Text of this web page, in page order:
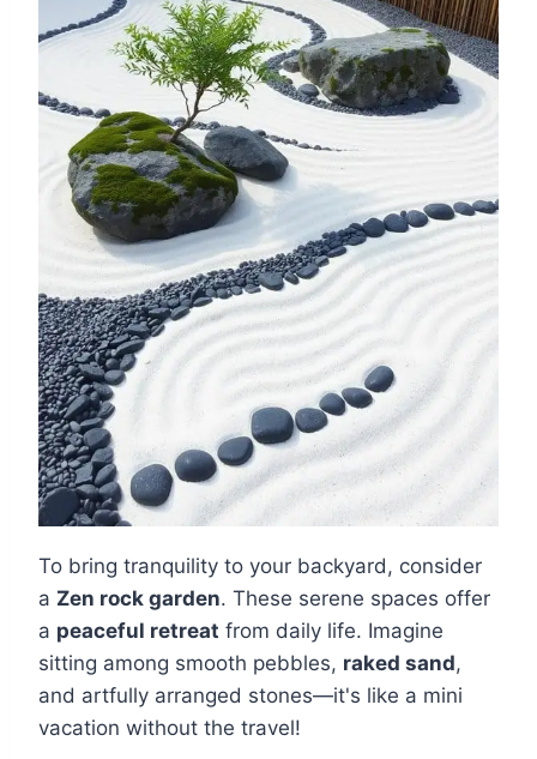
To bring tranquility to your backyard, consider
a Zen rock garden. These serene spaces offer
a peaceful retreat from daily life. Imagine
sitting among smooth pebbles, raked sand,
and artfully arranged stones—it's like a mini
vacation without the travel!